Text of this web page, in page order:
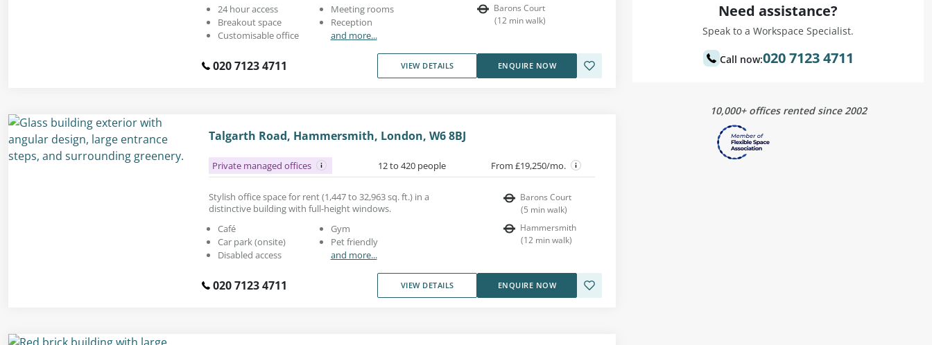
24 hour access
Breakout space
Customisable office
Meeting rooms
Reception
and more...
Barons Court
(12 min walk)
020 7123 4711 VIEW DETAILS ENQUIRE NOW
Talgarth Road, Hammersmith, London, W6 8BJ
Private managed offices 12 to 420 people From £19,250/mo.
Stylish office space for rent (1,447 to 32,963 sq. ft.) in a
distinctive building with full-height windows.
Café
Car park (onsite)
Disabled access
Gym
Pet friendly
and more...
Barons Court
(5 min walk)
Hammersmith
(12 min walk)
020 7123 4711 VIEW DETAILS ENQUIRE NOW
Need assistance?
Speak to a Workspace Specialist.
Call now:020 7123 4711
10,000+ offices rented since 2002